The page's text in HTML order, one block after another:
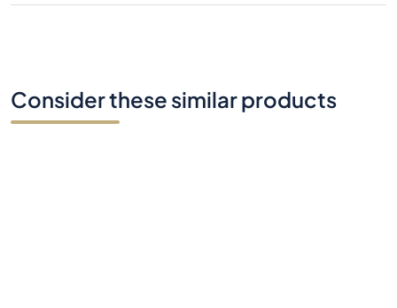
Consider these similar products